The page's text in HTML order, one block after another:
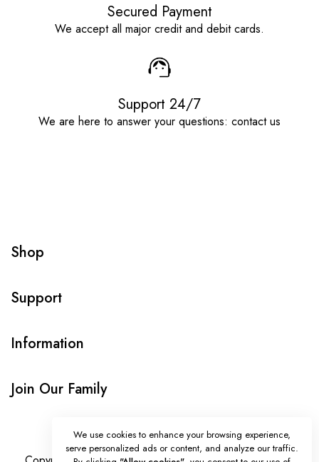
Secured Payment
We accept all major credit and debit cards.
Support 24/7
We are here to answer your questions: contact us
Shop
Support
Information
Join Our Family
We use cookies to enhance your browsing experience,
serve personalized ads or content, and analyze our traffic.